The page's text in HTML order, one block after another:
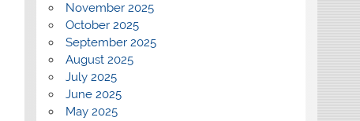
November 2025
October 2025
September 2025
August 2025
July 2025
June 2025
May 2025